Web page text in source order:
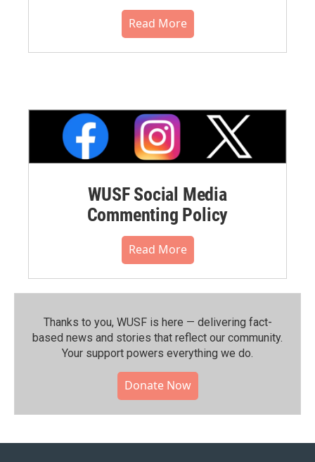
Read More
WUSF Social Media
Commenting Policy
Read More
Thanks to you, WUSF is here — delivering fact-
based news and stories that reflect our community.⁠
Your support powers everything we do.
Donate Now